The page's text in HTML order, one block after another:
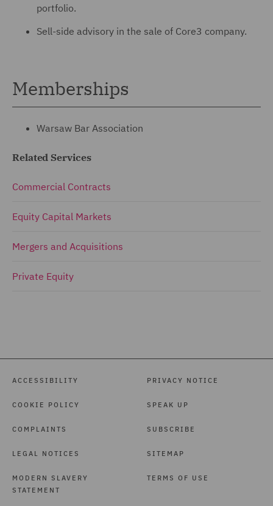
portfolio.
Sell-side advisory in the sale of Core3 company.
Memberships
Warsaw Bar Association
Related Services
Commercial Contracts
Equity Capital Markets
Mergers and Acquisitions
Private Equity
ACCESSIBILITY
COOKIE POLICY
COMPLAINTS
LEGAL NOTICES
MODERN SLAVERY
STATEMENT
PRIVACY NOTICE
SPEAK UP
SUBSCRIBE
SITEMAP
TERMS OF USE